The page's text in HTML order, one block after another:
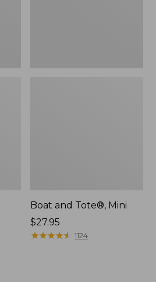
Boat and Tote®, Mini
Price:
$27.95
$27.95
★★★★★
★★★★★ 1124